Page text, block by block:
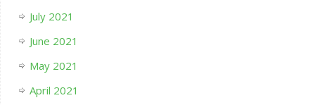
July 2021
June 2021
May 2021
April 2021